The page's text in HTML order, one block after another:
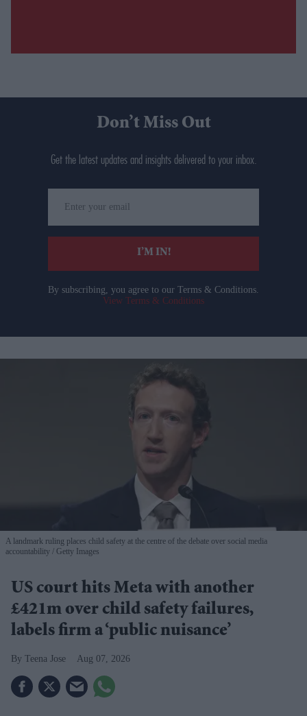
Don’t Miss Out
Get the latest updates and insights delivered to your inbox.
your
email
I’M IN!
By subscribing, you agree to our Terms & Conditions.
View Terms & Conditions
A landmark ruling places child safety at the centre of the debate over social media
accountability
Getty Images
US court hits Meta with another
£421m over child safety failures,
labels firm a ‘public nuisance’
Teena Jose Aug 07, 2026